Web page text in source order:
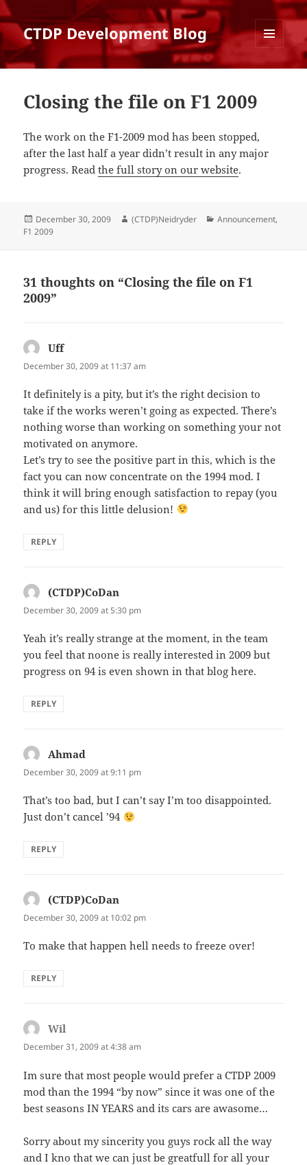
CTDP Development Blog
AND
Closing the file on F1 2009
The work on the F1-2009 mod has been stopped,
after the last half a year didn’t result in any major
progress. Readthe full story on our website.
Posted
on
December 30, 2009 Author
(CTDP)Neidryder Categories
Announcement,
F1 2009
31 thoughts on “Closing the file on F1
2009”
Uffsays:
December 30, 2009 at 11:37 am
It definitely is a pity, but it’s the right decision to
take if the works weren’t going as expected. There’s
nothing worse than working on something your not
motivated on anymore.
Let’s try to see the positive part in this, which is the
fact you can now concentrate on the 1994 mod. I
think it will bring enough satisfaction to repay (you
and us) for this little delusion!
REPLY
(CTDP)CoDan
December 30, 2009 at 5:30 pm
Yeah it’s really strange at the moment, in the team
you feel that noone is really interested in 2009 but
progress on 94 is even shown in that blog here.
REPLY
Ahmad
December 30, 2009 at 9:11 pm
That’s too bad, but I can’t say I’m too disappointed.
Just don’t cancel ’94
REPLY
(CTDP)CoDan
December 30, 2009 at 10:02 pm
To make that happen hell needs to freeze over!
REPLY
Wil
December 31, 2009 at 4:38 am
Im sure that most people would prefer a CTDP 2009
mod than the 1994 “by now” since it was one of the
best seasons IN YEARS and its cars are awasome…
Sorry about my sincerity you guys rock all the way
and I kno that we can just be greatfull for all your